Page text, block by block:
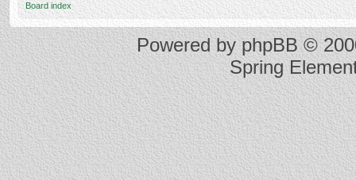
Board index
Powered byphpBB©
Spring